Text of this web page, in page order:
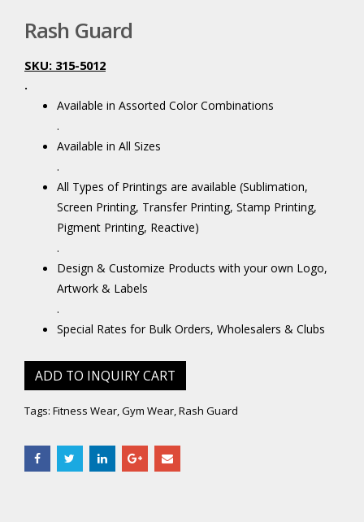
Rash Guard
SKU: 315-5012
.
Available in Assorted Color Combinations
.
Available in All Sizes
.
All Types of Printings are available (Sublimation,
Screen Printing, Transfer Printing, Stamp Printing,
Pigment Printing, Reactive)
.
Design & Customize Products with your own Logo,
Artwork & Labels
.
Special Rates for Bulk Orders, Wholesalers & Clubs
ADD TO INQUIRY CART
Tags: Fitness Wear,Gym Wear,Rash Guard